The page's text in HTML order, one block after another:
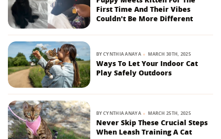
First Time And Their Vibes
Couldn't Be More Different
BYCYNTHIA ANAYA MARCH 30TH, 2025
Ways To Let Your Indoor Cat
Play Safely Outdoors
BYCYNTHIA ANAYA MARCH 25TH, 2025
Never Skip These Crucial Steps
When Leash Training A Cat